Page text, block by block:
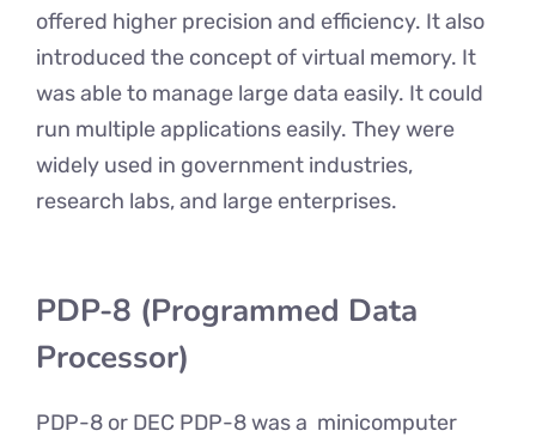
offered higher precision and efficiency. It also
introduced the concept of virtual memory. It
was able to manage large data easily. It could
run multiple applications easily. They were
widely used in government industries,
research labs, and large enterprises.
PDP-8 (Programmed Data
Processor)
PDP-8 or DEC PDP-8 was a minicomputer